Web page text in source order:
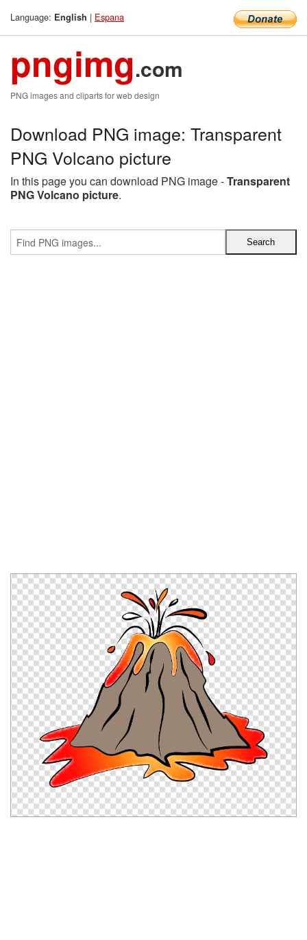
Language: English | Espana
pngimg.com
PNG images and cliparts for web design
Download PNG image: Transparent
PNG Volcano picture
In this page you can download PNG image -Transparent
PNG Volcano picture.